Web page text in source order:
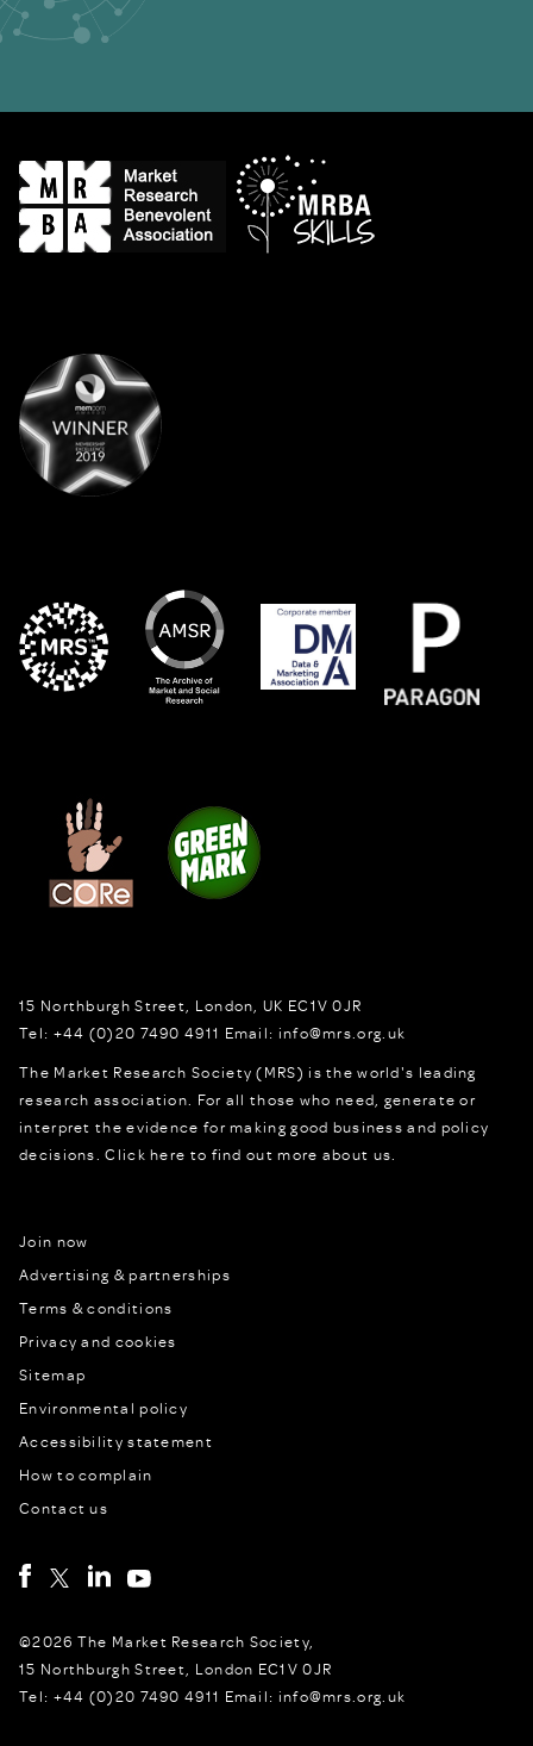
15 Northburgh Street London, UK EC1V 0JR
Tel: +44 (0)20 7490 4911 Email: info@mrs.org.uk
The Market Research Society (MRS) is the world's leading
research association. For all those who need, generate or
interpret the evidence for making good business and policy
decisions.Click here to find out more about us.
Join now
Advertising & partnerships
Terms & conditions
Privacy and cookies
Sitemap
Environmental policy
Accessibility statement
How to complain
Contact us
©2026 The Market Research Society,
15 Northburgh Street, London EC1V 0JR
Tel: +44 (0)20 7490 4911 Email: info@mrs.org.uk